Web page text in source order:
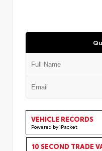
VEHICLE RECORDS
Powered by iPacket
10 SECOND TRADE